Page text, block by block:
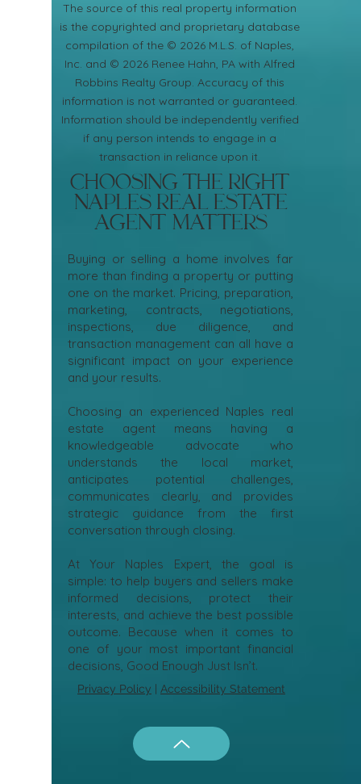
​The source of this real property information
is the copyrighted and proprietary database
compilation of the © 2026 M.L.S. of Naples,
Inc. and © 2026 Renee Hahn, PA with Alfred
Robbins Realty Group. Accuracy of this
information is not warranted or guaranteed.
Information should be independently verified
if any person intends to engage in a
transaction in reliance upon it.
Choosing the Right
Naples Real Estate
Agent Matters
Buying or selling a home involves far
more than finding a property or putting
one on the market. Pricing, preparation,
marketing, contracts, negotiations,
inspections, due diligence, and
transaction management can all have a
significant impact on your experience
and your results.
Choosing an experienced Naples real
estate agent means having a
knowledgeable advocate who
understands the local market,
anticipates potential challenges,
communicates clearly, and provides
strategic guidance from the first
conversation through closing.
At Your Naples Expert, the goal is
simple: to help buyers and sellers make
informed decisions, protect their
interests, and achieve the best possible
outcome. Because when it comes to
one of your most important financial
decisions, Good Enough Just Isn’t.
Privacy Policy Accessibility Statement